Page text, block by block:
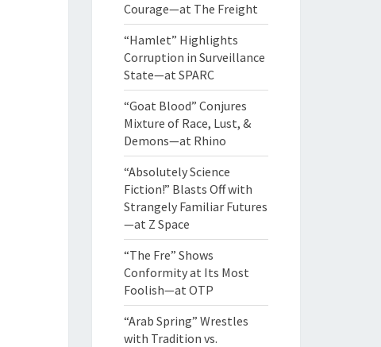
Courage—at The Freight
“Hamlet” Highlights
Corruption in Surveillance
State—at SPARC
“Goat Blood” Conjures
Mixture of Race, Lust, &
Demons—at Rhino
“Absolutely Science
Fiction!” Blasts Off with
Strangely Familiar Futures
—at Z Space
“The Fre” Shows
Conformity at Its Most
Foolish—at OTP
“Arab Spring” Wrestles
with Tradition vs.